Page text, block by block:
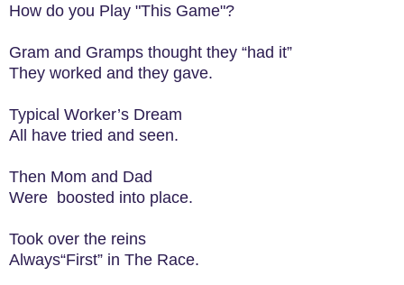
How do you Play "This Game"?
Gram and Gramps thought they “had it”
They worked and they gave.
Typical Worker’s Dream
All have tried and seen.
Then Mom and Dad
Were boosted into place.
Took over the reins
Always“First” in The Race.